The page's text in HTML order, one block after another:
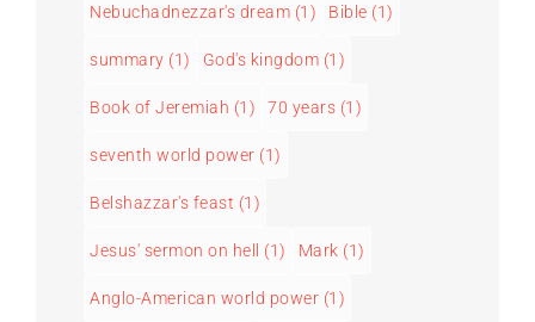
Nebuchadnezzar's dream (1) Bible (1)
summary (1) God's kingdom (1)
Book of Jeremiah (1) 70 years (1)
seventh world power (1)
Belshazzar's feast (1)
Jesus' sermon on hell (1) Mark (1)
Anglo-American world power (1)